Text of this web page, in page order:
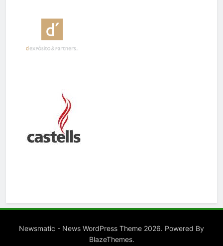
Newsmatic - News WordPress Theme 2026. Powered By
BlazeThemes.